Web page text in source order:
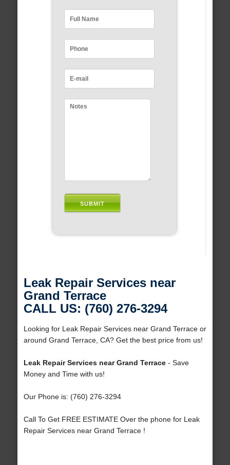
Leak Repair Services near
Grand Terrace
CALL US: (760) 276-3294
Looking for Leak Repair Services near Grand Terrace or
around Grand Terrace, CA? Get the best price from us!
Leak Repair Services near Grand Terrace- Save
Money and Time with us!
Our Phone is: (760) 276-3294
Call To Get FREE ESTIMATE Over the phone for Leak
Repair Services near Grand Terrace !